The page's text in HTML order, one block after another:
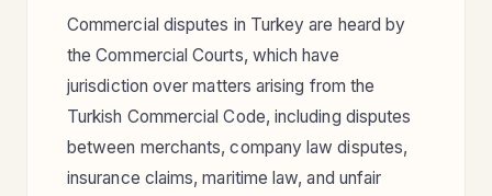
Commercial disputes in Turkey are heard by
the Commercial Courts, which have
jurisdiction over matters arising from the
Turkish Commercial Code, including disputes
between merchants, company law disputes,
insurance claims, maritime law, and unfair